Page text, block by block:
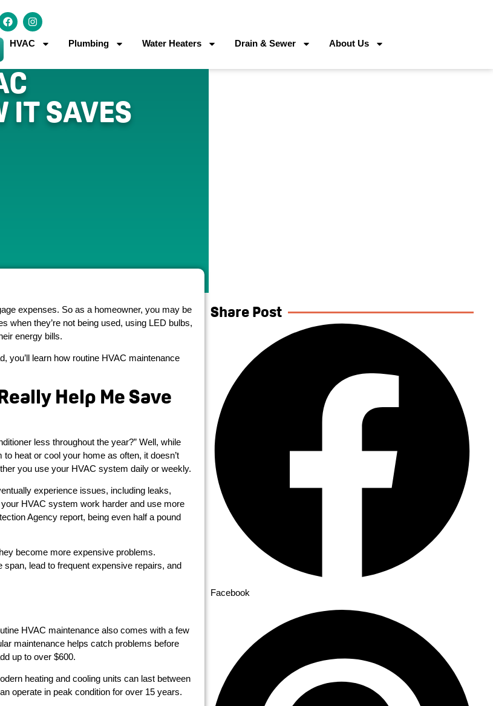
HVAC Plumbing Water Heaters Drain & Sewer About Us
IT SAVES
expenses. So as a homeowner, you may be
when they’re not being used, using LED bulbs,
energy bills.
you’ll learn how routine HVAC maintenance
Help Me Save
less throughout the year?” Well, while
heat or cool your home as often, it doesn’t
you use your HVAC system daily or weekly.
experience issues, including leaks,
HVAC system work harder and use more
Agency report, being even half a pound
become more expensive problems.
lead to frequent expensive repairs, and
HVAC maintenance also comes with a few
maintenance helps catch problems before
up to over $600.
heating and cooling units can last between
operate in peak condition for over 15 years.
Share Post
Facebook